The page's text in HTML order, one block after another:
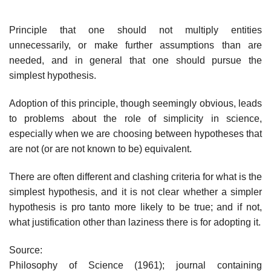
Principle that one should not multiply entities
unnecessarily, or make further assumptions than are
needed, and in general that one should pursue the
simplest hypothesis.
Adoption of this principle, though seemingly obvious, leads
to problems about the role of simplicity in science,
especially when we are choosing between hypotheses that
are not (or are not known to be) equivalent.
There are often different and clashing criteria for what is the
simplest hypothesis, and it is not clear whether a simpler
hypothesis is pro tanto more likely to be true; and if not,
what justification other than laziness there is for adopting it.
Source:
Philosophy of Science (1961); journal containing